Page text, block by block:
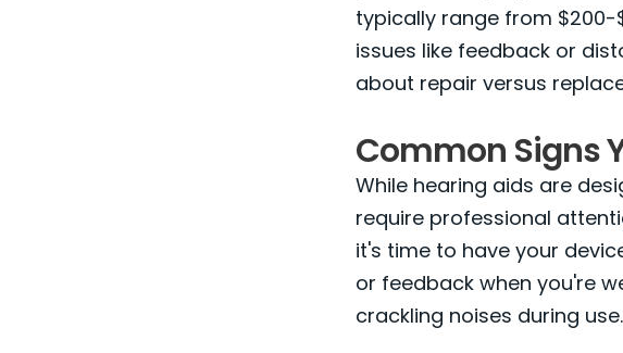
typically range from
issues like feedback or
about repair versus
Common Signs
While hearing aids are
require professional
it's time to have your
or feedback when you're
crackling noises during use.